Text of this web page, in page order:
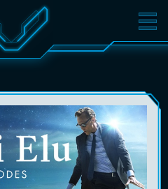
TICKETS
LOG IN